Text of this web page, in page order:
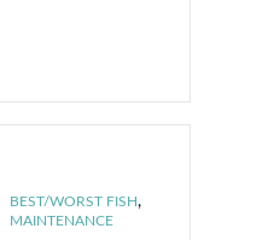
BEST/WORST FISH,
MAINTENANCE